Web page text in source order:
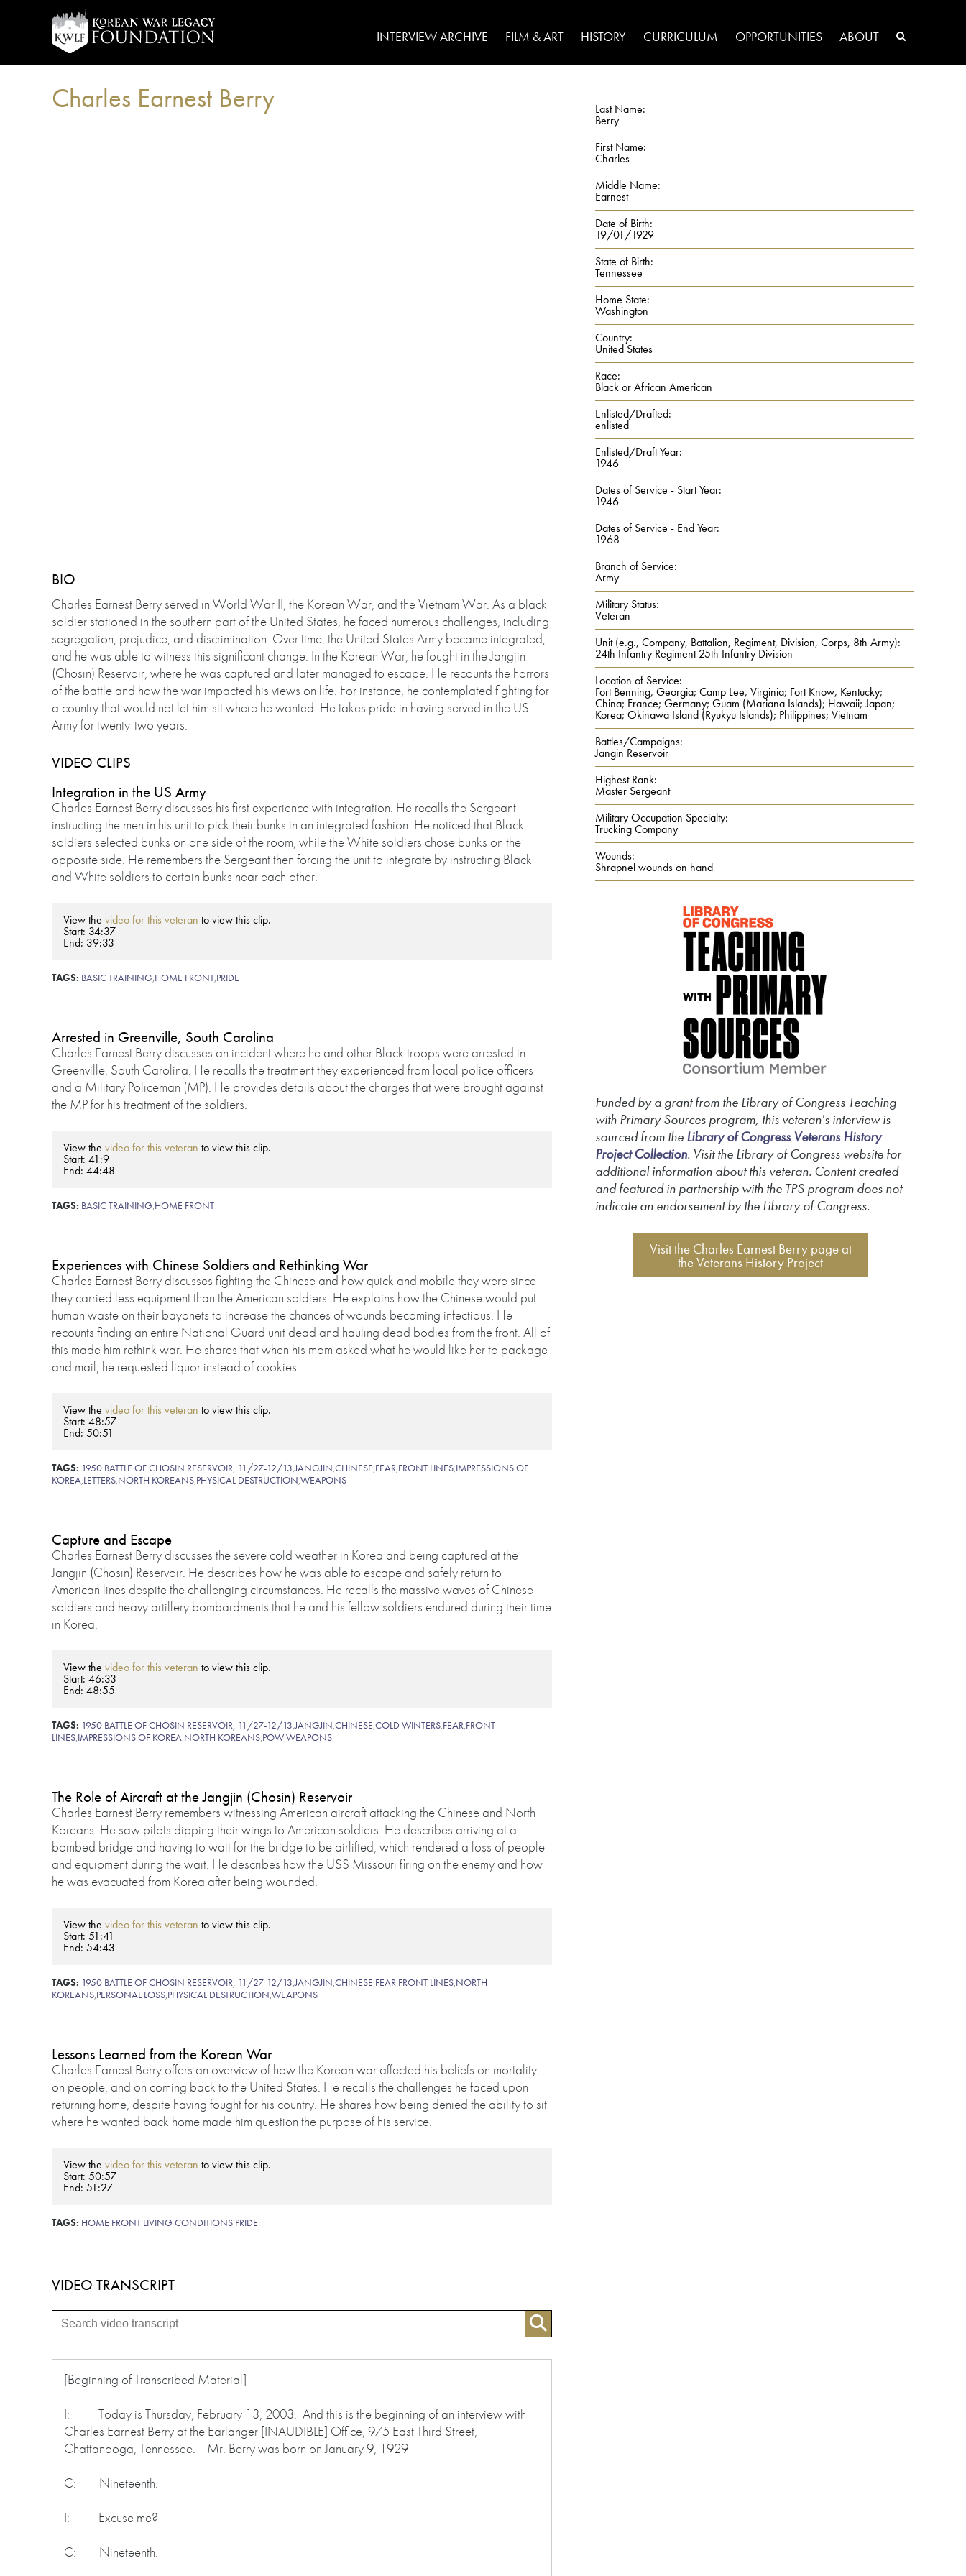
INTERVIEW ARCHIVE FILM & ART HISTORY CURRICULUM OPPORTUNITIES ABOUT
Charles Earnest Berry
BIO
Charles Earnest Berry served in World War II, the Korean War, and the Vietnam War. As a black
soldier stationed in the southern part of the United States, he faced numerous challenges, including
segregation, prejudice, and discrimination. Over time, the United States Army became integrated,
and he was able to witness this significant change. In the Korean War, he fought in the Jangjin
(Chosin) Reservoir, where he was captured and later managed to escape. He recounts the horrors
of the battle and how the war impacted his views on life. For instance, he contemplated fighting for
a country that would not let him sit where he wanted. He takes pride in having served in the US
Army for twenty-two years.
VIDEO CLIPS
Integration in the US Army
Charles Earnest Berry discusses his first experience with integration. He recalls the Sergeant
instructing the men in his unit to pick their bunks in an integrated fashion. He noticed that Black
soldiers selected bunks on one side of the room, while the White soldiers chose bunks on the
opposite side. He remembers the Sergeant then forcing the unit to integrate by instructing Black
and White soldiers to certain bunks near each other.
View the video for this veteran to view this clip.
Start: 34:37
End: 39:33
TAGS: BASIC TRAINING,HOME FRONT,PRIDE
Arrested in Greenville, South Carolina
Charles Earnest Berry discusses an incident where he and other Black troops were arrested in
Greenville, South Carolina. He recalls the treatment they experienced from local police officers
and a Military Policeman (MP). He provides details about the charges that were brought against
the MP for his treatment of the soldiers.
View the video for this veteran to view this clip.
Start: 41:9
End: 44:48
TAGS: BASIC TRAINING,HOME FRONT
Experiences with Chinese Soldiers and Rethinking War
Charles Earnest Berry discusses fighting the Chinese and how quick and mobile they were since
they carried less equipment than the American soldiers. He explains how the Chinese would put
human waste on their bayonets to increase the chances of wounds becoming infectious. He
recounts finding an entire National Guard unit dead and hauling dead bodies from the front. All of
this made him rethink war. He shares that when his mom asked what he would like her to package
and mail, he requested liquor instead of cookies.
View the video for this veteran to view this clip.
Start: 48:57
End: 50:51
TAGS: 1950 BATTLE OF CHOSIN RESERVOIR, 11/27-12/13,JANGJIN,CHINESE,FEAR,FRONT LINES,IMPRESSIONS OF
KOREA,LETTERS,NORTH KOREANS,PHYSICAL DESTRUCTION,WEAPONS
Capture and Escape
Charles Earnest Berry discusses the severe cold weather in Korea and being captured at the
Jangjin (Chosin) Reservoir. He describes how he was able to escape and safely return to
American lines despite the challenging circumstances. He recalls the massive waves of Chinese
soldiers and heavy artillery bombardments that he and his fellow soldiers endured during their time
in Korea.
View the video for this veteran to view this clip.
Start: 46:33
End: 48:55
TAGS: 1950 BATTLE OF CHOSIN RESERVOIR, 11/27-12/13,JANGJIN,CHINESE,COLD WINTERS,FEAR,FRONT
LINES,IMPRESSIONS OF KOREA,NORTH KOREANS,POW,WEAPONS
The Role of Aircraft at the Jangjin (Chosin) Reservoir
Charles Earnest Berry remembers witnessing American aircraft attacking the Chinese and North
Koreans. He saw pilots dipping their wings to American soldiers. He describes arriving at a
bombed bridge and having to wait for the bridge to be airlifted, which rendered a loss of people
and equipment during the wait. He describes how the USS Missouri firing on the enemy and how
he was evacuated from Korea after being wounded.
View the video for this veteran to view this clip.
Start: 51:41
End: 54:43
TAGS: 1950 BATTLE OF CHOSIN RESERVOIR, 11/27-12/13,JANGJIN,CHINESE,FEAR,FRONT LINES,NORTH
KOREANS,PERSONAL LOSS,PHYSICAL DESTRUCTION,WEAPONS
Lessons Learned from the Korean War
Charles Earnest Berry offers an overview of how the Korean war affected his beliefs on mortality,
on people, and on coming back to the United States. He recalls the challenges he faced upon
returning home, despite having fought for his country. He shares how being denied the ability to sit
where he wanted back home made him question the purpose of his service.
View the video for this veteran to view this clip.
Start: 50:57
End: 51:27
TAGS: HOME FRONT,LIVING CONDITIONS,PRIDE
VIDEO TRANSCRIPT
[Beginning of Transcribed Material]
I: Today is Thursday, February 13, 2003. And this is the beginning of an interview with
Charles Earnest Berry at the Earlanger [INAUDIBLE] Office, 975 East Third Street,
Chattanooga, Tennessee. Mr. Berry was born on January 9, 1929
C: Nineteenth.
I: Excuse me?
C: Nineteenth.
Last Name:
Berry
First Name:
Charles
Middle Name:
Earnest
Date of Birth:
19/01/1929
State of Birth:
Tennessee
Home State:
Washington
Country:
United States
Race:
Black or African American
Enlisted/Drafted:
enlisted
Enlisted/Draft Year:
1946
Dates of Service - Start Year:
1946
Dates of Service - End Year:
1968
Branch of Service:
Army
Military Status:
Veteran
Unit (e.g., Company, Battalion, Regiment, Division, Corps, 8th Army):
24th Infantry Regiment 25th Infantry Division
Location of Service:
Fort Benning, Georgia; Camp Lee, Virginia; Fort Know, Kentucky;
China; France; Germany; Guam (Mariana Islands); Hawaii; Japan;
Korea; Okinawa Island (Ryukyu Islands); Philippines; Vietnam
Battles/Campaigns:
Jangin Reservoir
Highest Rank:
Master Sergeant
Military Occupation Specialty:
Trucking Company
Wounds:
Shrapnel wounds on hand
Funded by a grant from the Library of Congress Teaching
with Primary Sources program, this veteran's interview is
sourced from the Library of Congress Veterans History
Project Collection. Visit the Library of Congress website for
additional information about this veteran. Content created
and featured in partnership with the TPS program does not
indicate an endorsement by the Library of Congress.
Visit the Charles Earnest Berry page at
the Veterans History Project